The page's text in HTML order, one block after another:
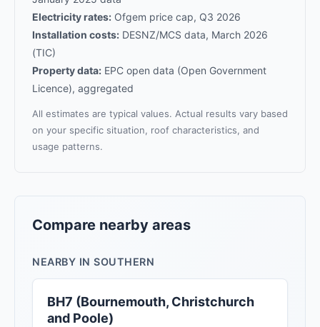
Electricity rates: Ofgem price cap, Q3 2026
Installation costs: DESNZ/MCS data, March 2026
(TIC)
Property data: EPC open data (Open Government
Licence), aggregated
All estimates are typical values. Actual results vary based
on your specific situation, roof characteristics, and
usage patterns.
Compare nearby areas
NEARBY IN SOUTHERN
BH7 (Bournemouth, Christchurch
and Poole)